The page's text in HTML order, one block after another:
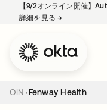
【9/2オンライン開催】
詳細を見る→
OIN Fenway Health